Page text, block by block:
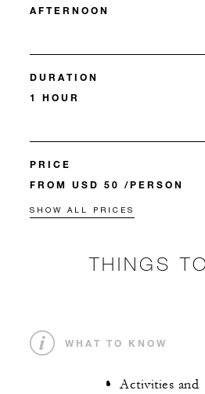
AFTERNOON
DURATION
1 HOUR
PRICE
FROM USD 50 /PERSON
SHOW ALL PRICES
THINGS
WHAT TO KNOW
Activities and